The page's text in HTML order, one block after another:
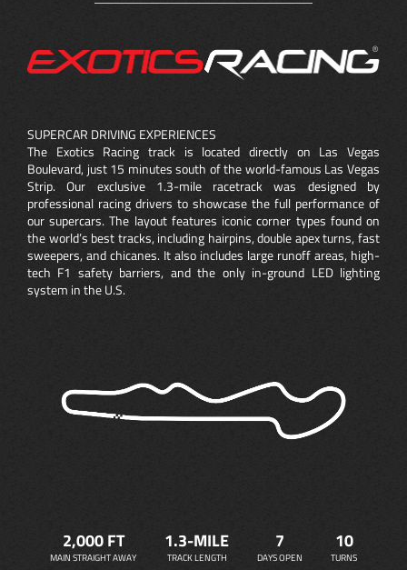
SUPERCAR DRIVING EXPERIENCES
The Exotics Racing track is located directly on Las Vegas
Boulevard, just 15 minutes south of the world-famous Las Vegas
Strip. Our exclusive 1.3-mile racetrack was designed by
professional racing drivers to showcase the full performance of
our supercars. The layout features iconic corner types found on
the world’s best tracks, including hairpins, double apex turns, fast
sweepers, and chicanes. It also includes large runoff areas, high-
tech F1 safety barriers, and the only in-ground LED lighting
system in the U.S.
2,000 FT
MAIN STRAIGHT AWAY
1.3-MILE
TRACK LENGTH
7
DAYS OPEN
10
TURNS